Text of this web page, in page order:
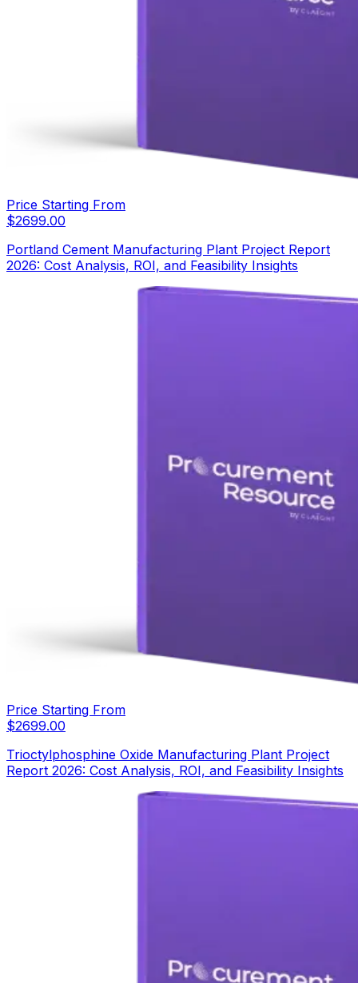
Price Starting From
$2699.00
Portland Cement Manufacturing Plant Project Report
2026: Cost Analysis, ROI, and Feasibility Insights
Price Starting From
$2699.00
Trioctylphosphine Oxide Manufacturing Plant Project
Report 2026: Cost Analysis, ROI, and Feasibility Insights